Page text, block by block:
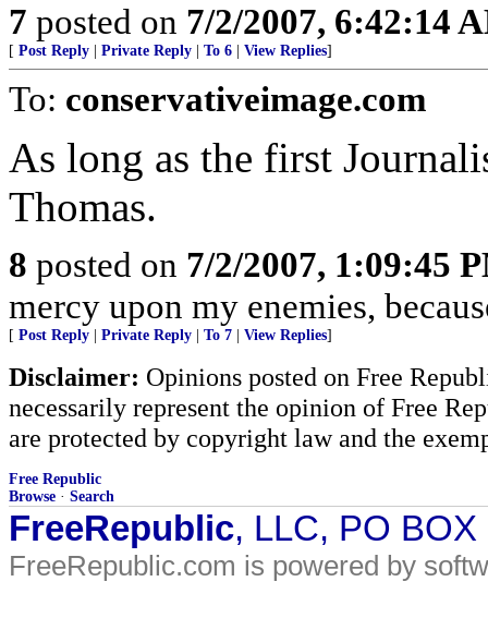
7 posted on 7/2/2007, 6:42:14
[ Post Reply Private Reply To 6 View Replies]
To: conservativeimage.com
As long as the first
Thomas.
8 posted on 7/2/2007, 1:09:45
mercy upon my enemies,
[ Post Reply Private Reply To 7 View Replies]
Disclaimer: Opinions posted on Free
necessarily represent the opinion of Free
are protected by copyright law and the
Free Republic
Browse · Search
FreeRepublic, LLC, PO
FreeRepublic.com is powered by